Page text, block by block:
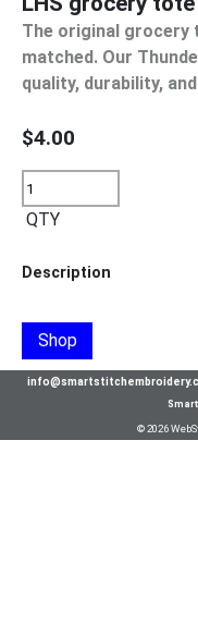
The original
matched. Our
quality, durability,
$4.00
QTY
Description
Shop
© 2026